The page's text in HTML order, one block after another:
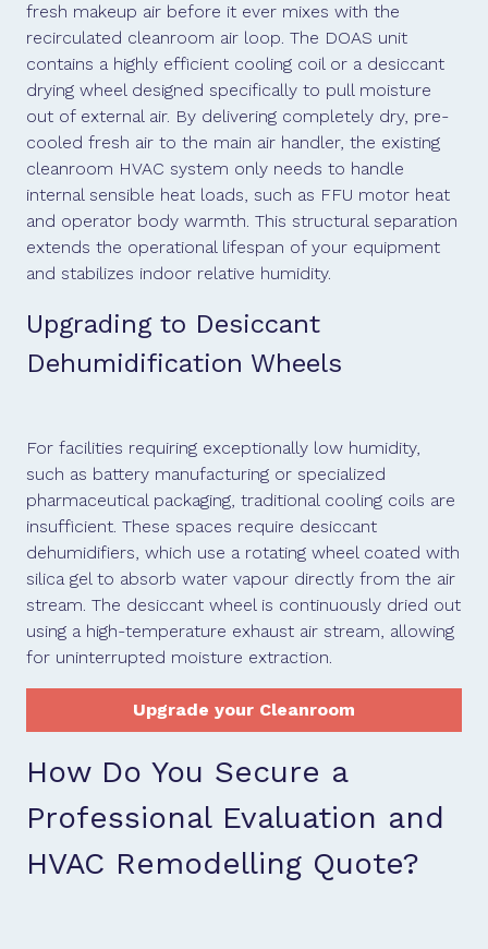
fresh makeup air before it ever mixes with the
recirculated cleanroom air loop. The DOAS unit
contains a highly efficient cooling coil or a desiccant
drying wheel designed specifically to pull moisture
out of external air. By delivering completely dry, pre-
cooled fresh air to the main air handler, the existing
cleanroom HVAC system only needs to handle
internal sensible heat loads, such as FFU motor heat
and operator body warmth. This structural separation
extends the operational lifespan of your equipment
and stabilizes indoor relative humidity.
Upgrading to Desiccant
Dehumidification Wheels
For facilities requiring exceptionally low humidity,
such as battery manufacturing or specialized
pharmaceutical packaging, traditional cooling coils are
insufficient. These spaces require desiccant
dehumidifiers, which use a rotating wheel coated with
silica gel to absorb water vapour directly from the air
stream. The desiccant wheel is continuously dried out
using a high-temperature exhaust air stream, allowing
for uninterrupted moisture extraction.
Upgrade your Cleanroom
How Do You Secure a
Professional Evaluation and
HVAC Remodelling Quote?